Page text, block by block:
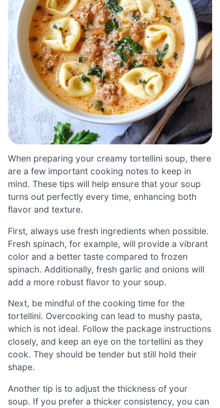
When preparing your creamy tortellini soup, there
are a few important cooking notes to keep in
mind. These tips will help ensure that your soup
turns out perfectly every time, enhancing both
flavor and texture.
First, always use fresh ingredients when possible.
Fresh spinach, for example, will provide a vibrant
color and a better taste compared to frozen
spinach. Additionally, fresh garlic and onions will
add a more robust flavor to your soup.
Next, be mindful of the cooking time for the
tortellini. Overcooking can lead to mushy pasta,
which is not ideal. Follow the package instructions
closely, and keep an eye on the tortellini as they
cook. They should be tender but still hold their
shape.
Another tip is to adjust the thickness of your
soup. If you prefer a thicker consistency, you can